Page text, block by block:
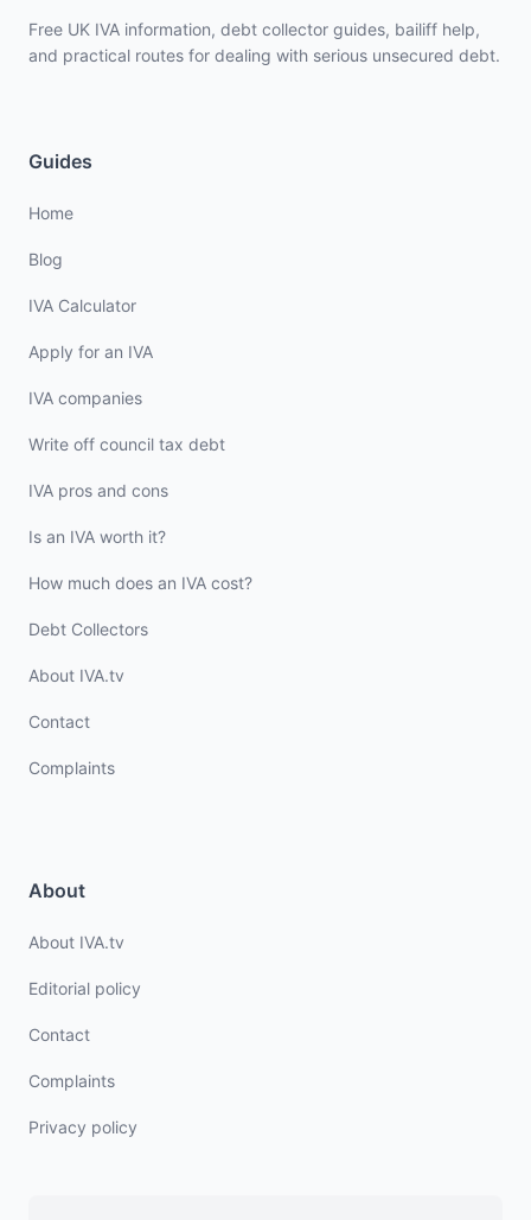
Free UK IVA information, debt collector guides, bailiff help,
and practical routes for dealing with serious unsecured debt.
Guides
Home
Blog
IVA Calculator
Apply for an IVA
IVA companies
Write off council tax debt
IVA pros and cons
Is an IVA worth it?
How much does an IVA cost?
Debt Collectors
About IVA.tv
Contact
Complaints
About
About IVA.tv
Editorial policy
Contact
Complaints
Privacy policy